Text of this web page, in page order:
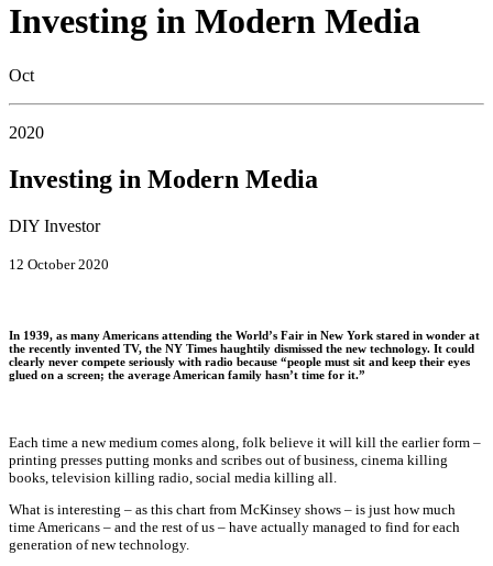
Investing in Modern Media
Oct
2020
Investing in Modern Media
DIY Investor
12 October 2020
In 1939, as many Americans attending the World’s Fair in New York stared in wonder at
the recently invented TV, the NY Times haughtily dismissed the new technology. It could
clearly never compete seriously with radio because “people must sit and keep their eyes
glued on a screen; the average American family hasn’t time for it.”
Each time a new medium comes along, folk believe it will kill the earlier form –
printing presses putting monks and scribes out of business, cinema killing
books, television killing radio, social media killing all.
What is interesting – as this chart from McKinsey shows – is just how much
time Americans – and the rest of us – have actually managed to find for each
generation of new technology.